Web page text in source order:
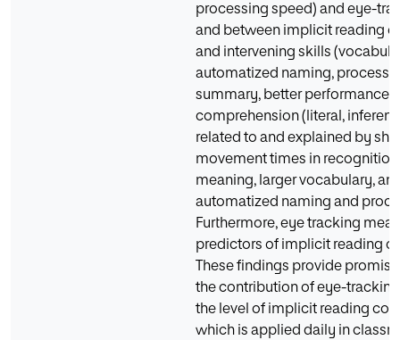
processing speed) and eye-
and between implicit reading
and intervening skills
automatized naming,
summary, better performance
comprehension (literal,
related to and explained by
movement times in
meaning, larger vocabulary,
automatized naming and
Furthermore, eye tracking
predictors of implicit reading
These findings provide
the contribution of eye-
the level of implicit reading
which is applied daily in